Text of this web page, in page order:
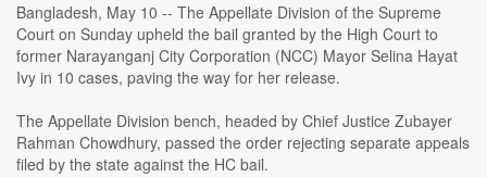
Bangladesh, May 10 -- The Appellate Division of the Supreme
Court on Sunday upheld the bail granted by the High Court to
former Narayanganj City Corporation (NCC) Mayor Selina Hayat
Ivy in 10 cases, paving the way for her release.
The Appellate Division bench, headed by Chief Justice Zubayer
Rahman Chowdhury, passed the order rejecting separate appeals
filed by the state against the HC bail.